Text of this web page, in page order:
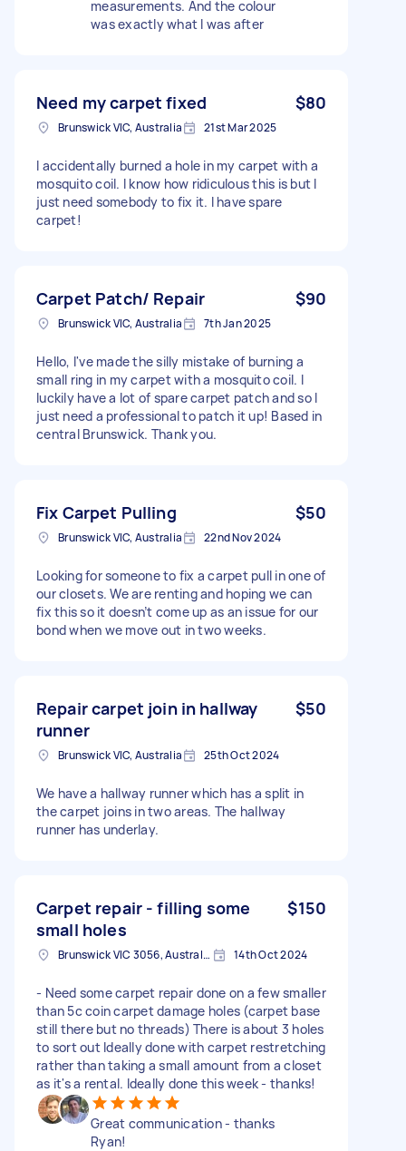
measurements. And the colour
was exactly what I was after
Need my carpet fixed $80
Brunswick VIC, Australia 21st Mar 2025
I accidentally burned a hole in my carpet with a
mosquito coil. I know how ridiculous this is but I
just need somebody to fix it. I have spare
carpet!
Carpet Patch/ Repair $90
Brunswick VIC, Australia 7th Jan 2025
Hello, I've made the silly mistake of burning a
small ring in my carpet with a mosquito coil. I
luckily have a lot of spare carpet patch and so I
just need a professional to patch it up! Based in
central Brunswick. Thank you.
Fix Carpet Pulling $50
Brunswick VIC, Australia 22nd Nov 2024
Looking for someone to fix a carpet pull in one of
our closets. We are renting and hoping we can
fix this so it doesn’t come up as an issue for our
bond when we move out in two weeks.
Repair carpet join in hallway
runner
$50
Brunswick VIC, Australia 25th Oct 2024
We have a hallway runner which has a split in
the carpet joins in two areas. The hallway
runner has underlay.
Carpet repair - filling some
small holes
$150
Brunswick VIC 3056, Australia 14th Oct 2024
- Need some carpet repair done on a few smaller
than 5c coin carpet damage holes (carpet base
still there but no threads) There is about 3 holes
to sort out Ideally done with carpet restretching
rather than taking a small amount from a closet
as it's a rental. Ideally done this week - thanks!
Great communication - thanks
Ryan!